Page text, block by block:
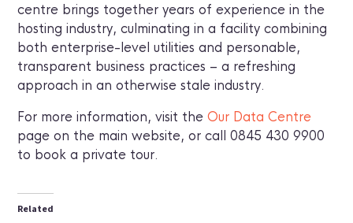
centre brings together years of experience in the
hosting industry, culminating in a facility combining
both enterprise-level utilities and personable,
transparent business practices – a refreshing
approach in an otherwise stale industry.
For more information, visit theOur Data Centre
page on the main website, or call 0845 430 9900
to book a private tour.
Related